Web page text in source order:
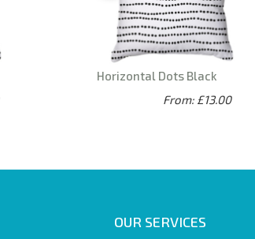
Horizontal Dots Black
From: £13.00
OUR SERVICES